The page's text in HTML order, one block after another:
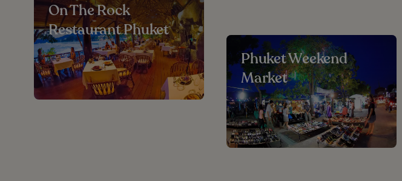
On The Rock
Restaurant Phuket
Phuket Weekend
Market